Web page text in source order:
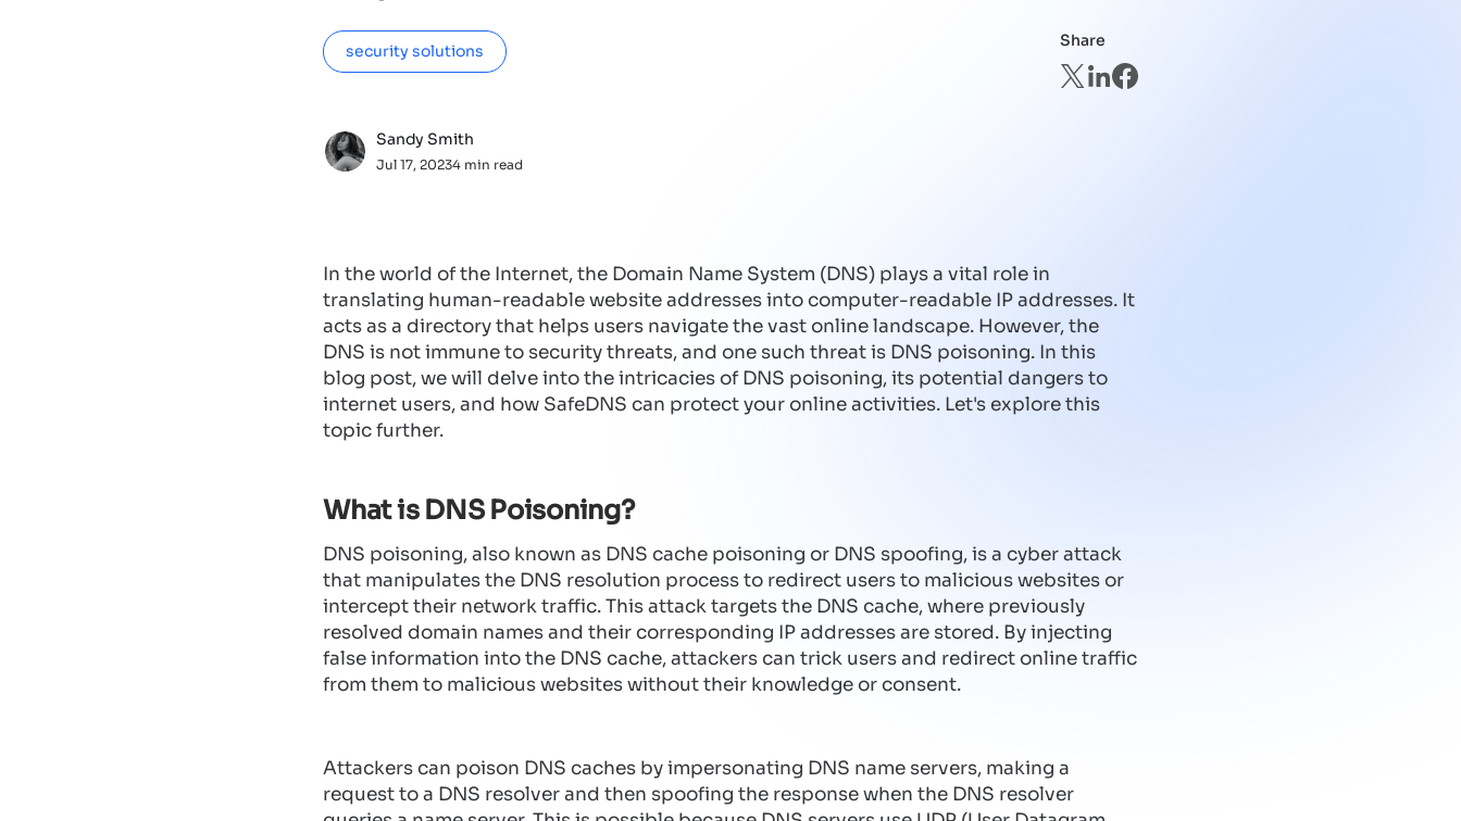
security solutions
Share
Sandy Smith
Jul 17, 20234 min read
In the world of the Internet, the Domain Name System (DNS) plays a vital role in
translating human-readable website addresses into computer-readable IP addresses. It
acts as a directory that helps users navigate the vast online landscape. However, the
DNS is not immune to security threats, and one such threat is DNS poisoning. In this
blog post, we will delve into the intricacies of DNS poisoning, its potential dangers to
internet users, and how SafeDNS can protect your online activities. Let's explore this
topic further.
What is DNS Poisoning?
DNS poisoning, also known as DNS cache poisoning or DNS spoofing, is a cyber attack
that manipulates the DNS resolution process to redirect users to malicious websites or
intercept their network traffic. This attack targets the DNS cache, where previously
resolved domain names and their corresponding IP addresses are stored. By injecting
false information into the DNS cache, attackers can trick users and redirect online traffic
from them to malicious websites without their knowledge or consent.
Attackers can poison DNS caches by impersonating DNS name servers, making a
request to a DNS resolver and then spoofing the response when the DNS resolver